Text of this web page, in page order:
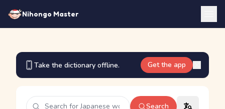
Nihongo Master
Take the dictionary offline. Get the app
Search